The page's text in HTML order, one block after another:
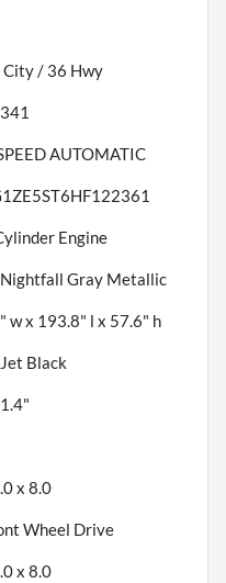
City / 36 Hwy
AUTOMATIC
Engine
Nightfall Gray Metallic
w x 193.8" l x 57.6" h
Jet Black
x 8.0
Wheel Drive
x 8.0